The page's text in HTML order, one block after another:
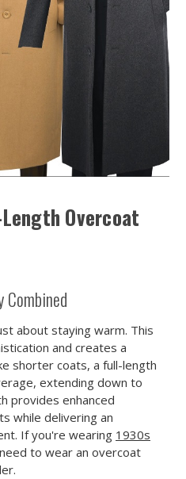
Overcoat
about staying warm. This
and creates a
shorter coats, a full-length
extending down to
provides enhanced
while delivering an
If you're wearing 1930s
to wear an overcoat